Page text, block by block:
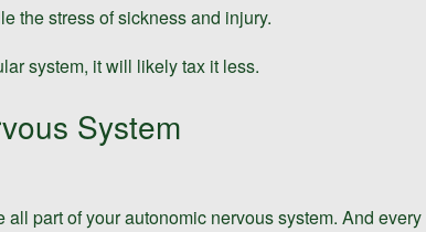
the stress of sickness and injury.
system, it will likely tax it less.
System
part of your autonomic nervous system. And every